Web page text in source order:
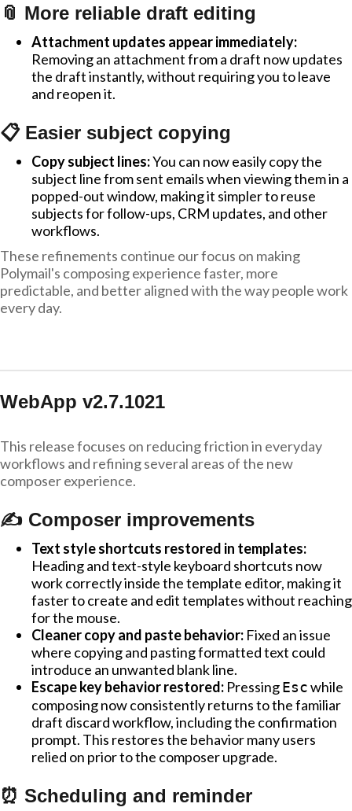
📎 More reliable draft editing
Attachment updates appear immediately:
Removing an attachment from a draft now updates
the draft instantly, without requiring you to leave
and reopen it.
📋 Easier subject copying
Copy subject lines:You can now easily copy the
subject line from sent emails when viewing them in a
popped-out window, making it simpler to reuse
subjects for follow-ups, CRM updates, and other
workflows.
These refinements continue our focus on making
Polymail's composing experience faster, more
predictable, and better aligned with the way people work
every day.
WebApp v2.7.1021
This release focuses on reducing friction in everyday
workflows and refining several areas of the new
composer experience.
✍️ Composer improvements
Text style shortcuts restored in templates:
Heading and text-style keyboard shortcuts now
work correctly inside the template editor, making it
faster to create and edit templates without reaching
for the mouse.
Cleaner copy and paste behavior: Fixed an issue
where copying and pasting formatted text could
introduce an unwanted blank line.
Escape key behavior restored: PressingEscwhile
composing now consistently returns to the familiar
draft discard workflow, including the confirmation
prompt. This restores the behavior many users
relied on prior to the composer upgrade.
⏰ Scheduling and reminder